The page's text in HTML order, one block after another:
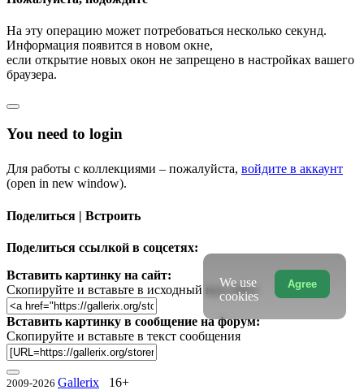
На эту операцию может потребоваться несколько секунд.
Информация появится в новом окне,
если открытие новых окон не запрещено в настройках вашего
браузера.
You need to login
Для работы с коллекциями – пожалуйста, войдите в аккаунт
(open in new window).
Поделиться | Встроить
Поделиться ссылкой в соцсетях:
Вставить картинку на сайт:
Скопируйте и вставьте в исходный код сайта
Вставить картинку в сообщение на форум:
Скопируйте и вставьте в текст сообщения
2009-2026 Gallerix 16+
Agree
We use
cookies